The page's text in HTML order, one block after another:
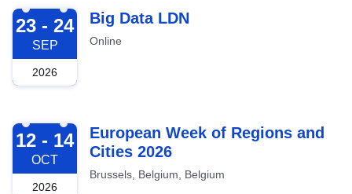
2026-09-23
23 - 24
SEP
2026
Big Data LDN
Online
2026-10-12
12 - 14
OCT
2026
European Week of Regions and
Cities 2026
Brussels, Belgium, Belgium